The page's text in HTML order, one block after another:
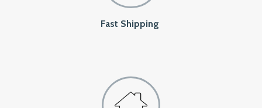
Fast Shipping